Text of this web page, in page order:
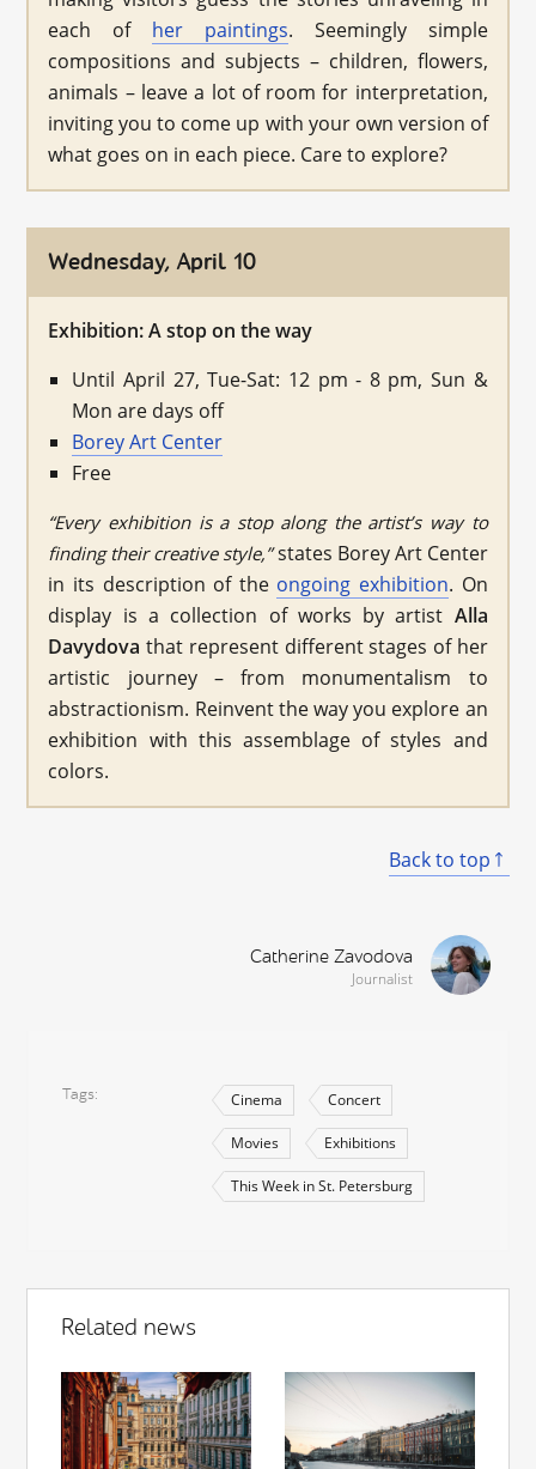
each of her paintings. Seemingly simple
compositions and subjects – children, flowers,
animals – leave a lot of room for interpretation,
inviting you to come up with your own version of
what goes on in each piece. Care to explore?
Wednesday, April 10
Exhibition: A stop on the way
Until April 27, Tue-Sat: 12 pm - 8 pm, Sun &
Mon are days off
Borey Art Center
Free
“Every exhibition is a stop along the artist’s way to
finding their creative style,”states Borey Art Center
in its description of the ongoing exhibition. On
display is a collection of works by artist Alla
Davydova that represent different stages of her
artistic journey – from monumentalism to
abstractionism. Reinvent the way you explore an
exhibition with this assemblage of styles and
colors.
Back to top
Catherine Zavodova
Journalist
Tags Cinema Concert
Movies Exhibitions
This Week in St. Petersburg
Related news